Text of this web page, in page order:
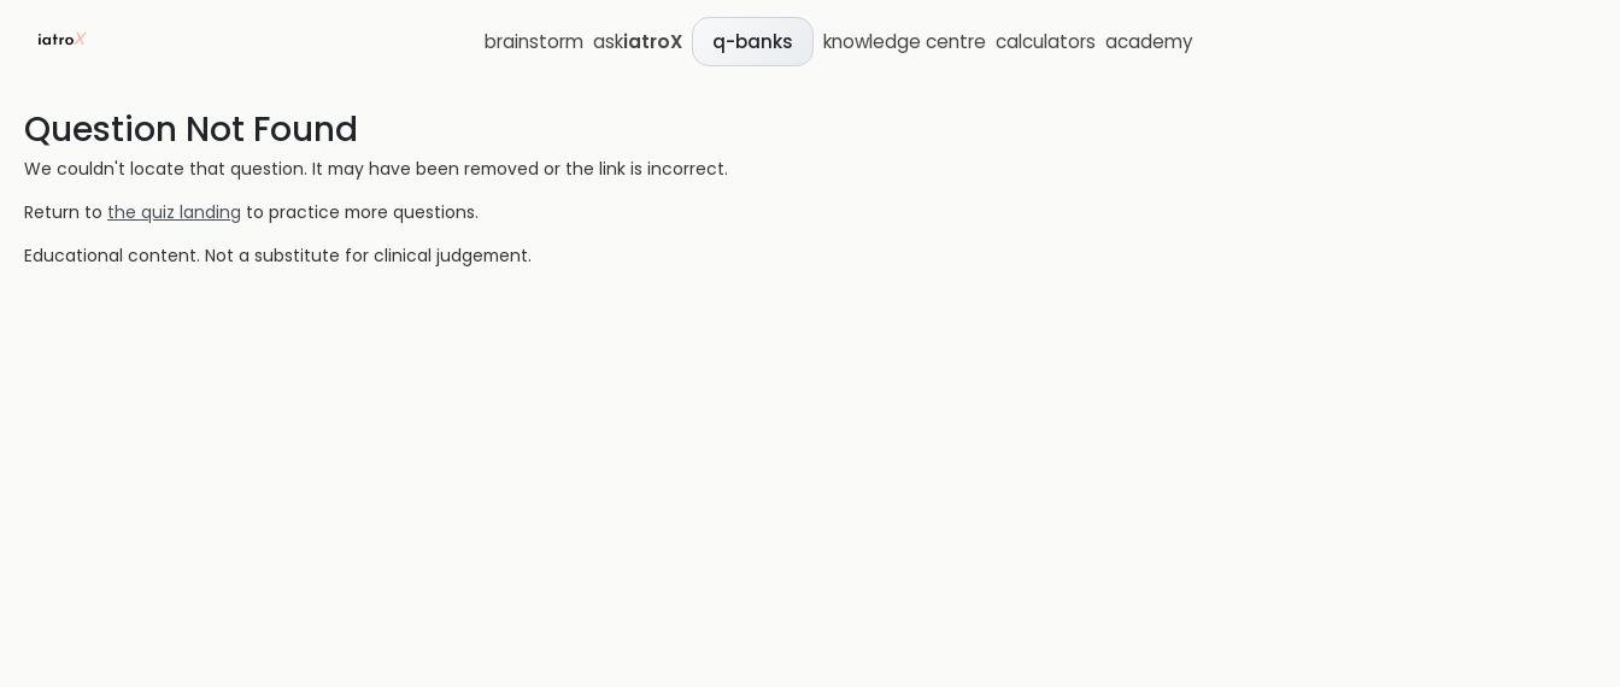
brainstorm askiatroX q-banks knowledge centre calculators academy
Question Not Found
We couldn't locate that question. It may have been removed or the link is incorrect.
Return to the quiz landing to practice more questions.
Educational content. Not a substitute for clinical judgement.